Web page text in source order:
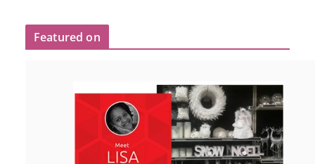
Featured on